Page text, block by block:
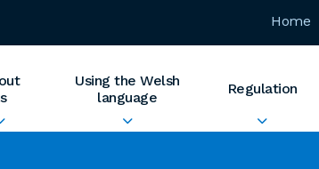
Home
Using the Welsh
language
Regulation